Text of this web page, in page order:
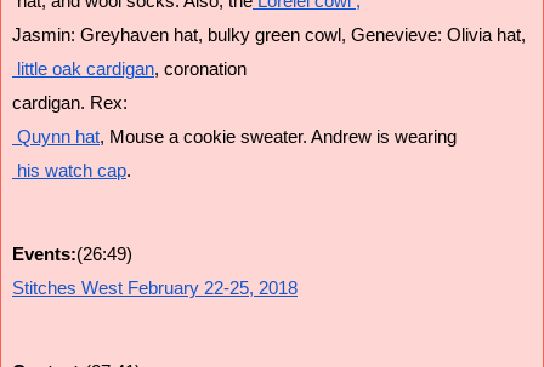
Jasmin: Greyhaven hat, bulky green cowl, Genevieve: Olivia hat,
little oak cardigan, coronation
cardigan. Rex:
Quynn hat, Mouse a cookie sweater. Andrew is wearing
his watch cap.
Events:(26:49)
Stitches West February 22-25, 2018